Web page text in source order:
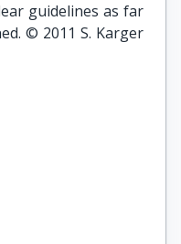
guidelines as far
© 2011 S. Karger